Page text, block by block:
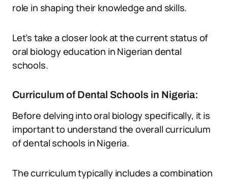
role in shaping their knowledge and skills.
Let’s take a closer look at the current status of
oral biology education in Nigerian dental
schools.
Curriculum of Dental Schools in Nigeria:
Before delving into oral biology specifically, it is
important to understand the overall curriculum
of dental schools in Nigeria.
The curriculum typically includes a combination